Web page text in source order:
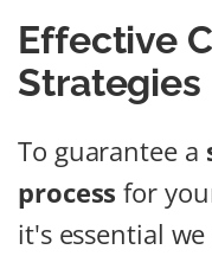
Effective
Strategies
To guarantee a
process for
it's essential